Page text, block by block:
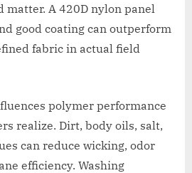
matter. A 420D nylon panel
good coating can outperform
fabric in actual field
polymer performance
realize. Dirt, body oils, salt,
can reduce wicking, odor
efficiency. Washing